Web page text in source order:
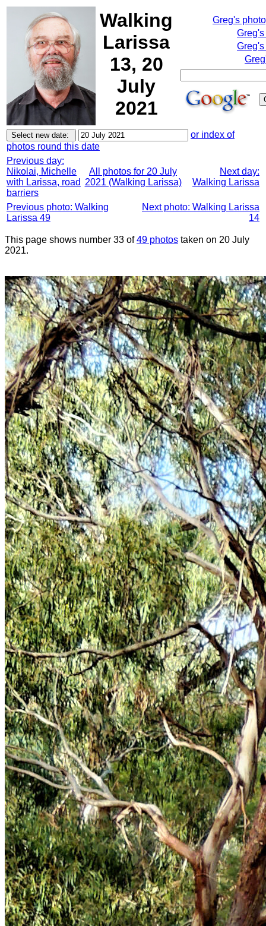
Walking
Larissa
13, 20
July
2021
Greg's
or index of
photos round this date
Previous day:
Nikolai, Michelle
with Larissa, road
barriers
All photos for 20 July
2021 (Walking Larissa)
Next day:
Walking Larissa
Previous photo: Walking
Larissa 49
Next photo: Walking Larissa
14
This page shows number 33 of49 photos taken on 20 July
2021.